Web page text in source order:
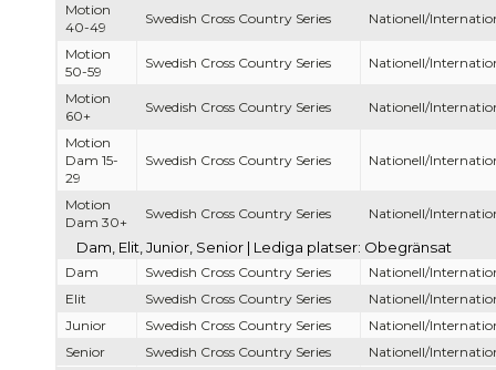
Motion
40-49
Swedish Cross Country Series Nationell/
Motion
50-59
Swedish Cross Country Series Nationell/
Motion
60+
Swedish Cross Country Series Nationell/
Motion
Dam 15-
29
Swedish Cross Country Series Nationell/
Motion
Dam 30+
Swedish Cross Country Series Nationell/
Dam, Elit, Junior, Senior | Lediga platser: Obegränsat
Dam Swedish Cross Country Series
Nationell/
Elit
Swedish Cross Country Series
Nationell/
Junior
Swedish Cross Country Series
Nationell/
Senior
Swedish Cross Country Series Nationell/